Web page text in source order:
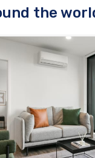
the